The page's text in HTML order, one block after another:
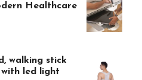
Healthcare
walking stick
led light